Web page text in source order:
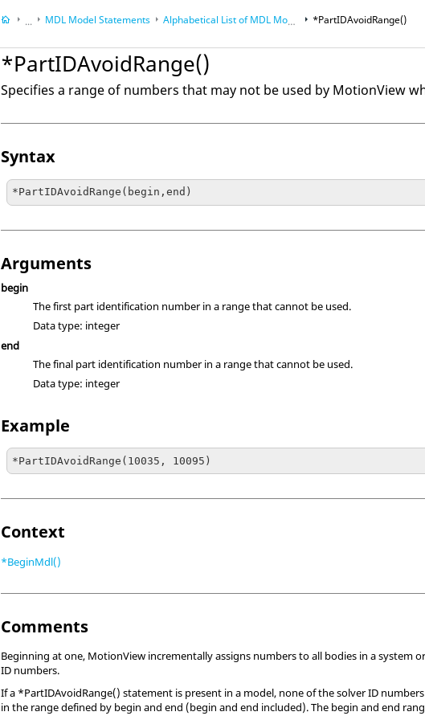
...
MotionView
HyperWorksReference Guides
Model Definition Language (MDL)
MDL Model Statements Alphabetical List of MDL Model Statements *PartIDAvoidRange()
*PartIDAvoidRange()
Specifies a range of numbers that may not be used by MotionView
Syntax
*PartIDAvoidRange(begin,end)
Arguments
begin
The first part identification number in a range that cannot be used.
Data type: integer
end
The final part identification number in a range that cannot be used.
Data type: integer
Example
*PartIDAvoidRange(10035, 10095)
Context
*BeginMdl()
Comments
Beginning at one, MotionView incrementally assigns numbers to all bodies in a system
ID numbers.
If a *PartIDAvoidRange() statement is present in a model, none of the solver ID
in the range defined by begin and end (begin and end included). The begin and end